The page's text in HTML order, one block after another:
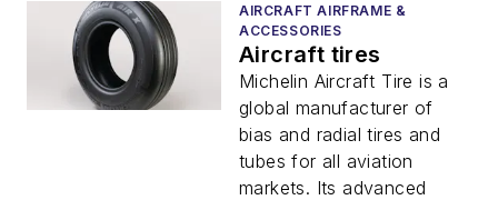
AIRCRAFT AIRFRAME &
ACCESSORIES
Aircraft tires
Michelin Aircraft Tire is a
global manufacturer of
bias and radial tires and
tubes for all aviation
markets. Its advanced